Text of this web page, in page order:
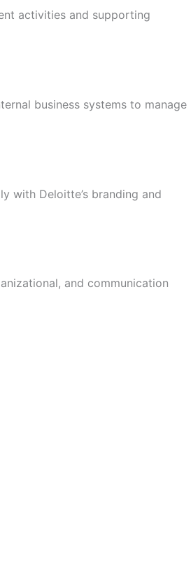
activities and supporting
business systems to manage
with Deloitte’s branding and
and communication